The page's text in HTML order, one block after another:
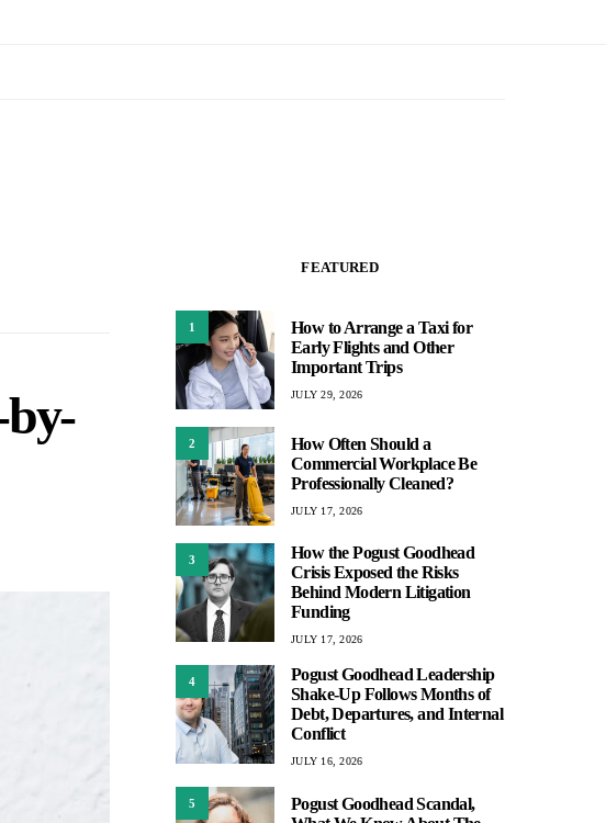
FEATURED
1
How to Arrange a Taxi for
Early Flights and Other
Important Trips
JULY 29, 2026
2
How Often Should a
Commercial Workplace Be
Professionally Cleaned?
JULY 17, 2026
3
How the Pogust Goodhead
Crisis Exposed the Risks
Behind Modern Litigation
Funding
JULY 17, 2026
4
Pogust Goodhead Leadership
Shake-Up Follows Months of
Debt, Departures, and Internal
Conflict
JULY 16, 2026
5
Pogust Goodhead Scandal,